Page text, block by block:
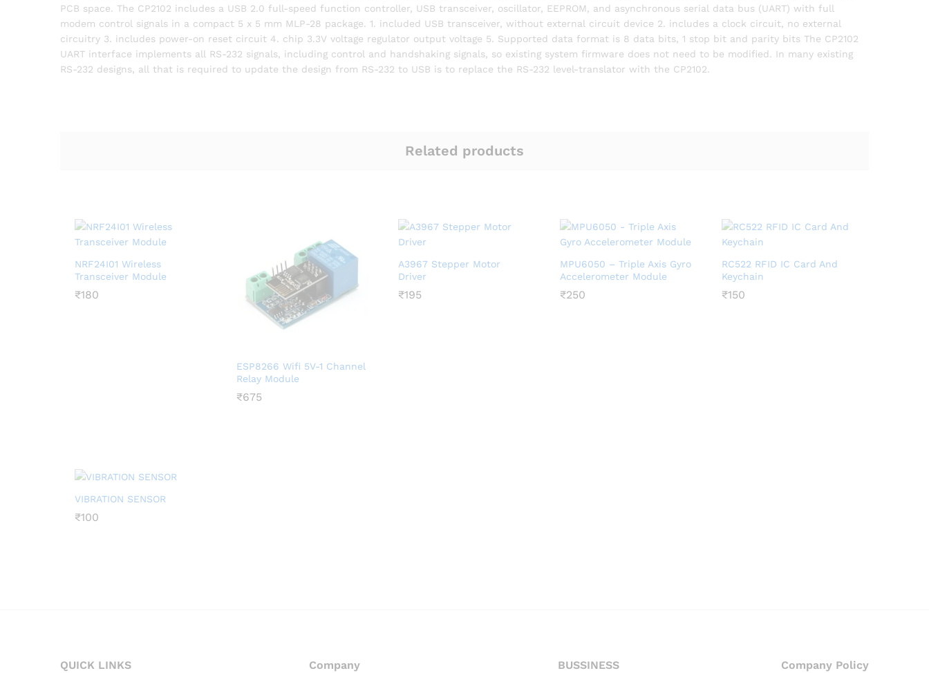
PCB space. The CP2102 includes a USB 2.0 full-speed function controller, USB transceiver, oscillator, EEPROM, and asynchronous serial data bus (UART) with full
modem control signals in a compact 5 x 5 mm MLP-28 package. 1. included USB transceiver, without external circuit device 2. includes a clock circuit, no external
circuitry 3. includes power-on reset circuit 4. chip 3.3V voltage regulator output voltage 5. Supported data format is 8 data bits, 1 stop bit and parity bits The CP2102
UART interface implements all RS-232 signals, including control and handshaking signals, so existing system firmware does not need to be modified. In many existing
RS-232 designs, all that is required to update the design from RS-232 to USB is to replace the RS-232 level-translator with the CP2102.
Related products
NRF24I01 Wireless
Transceiver Module
₹180
₹180
ESP8266 Wifi 5V-1 Channel
Relay Module
₹675
₹675
A3967 Stepper Motor
Driver
₹195
₹195
MPU6050 – Triple Axis Gyro
Accelerometer Module
₹250
₹250
RC522 RFID IC Card And
Keychain
₹150
₹150
VIBRATION SENSOR
₹100
₹100
QUICK LINKS Company BUSSINESS Company Policy